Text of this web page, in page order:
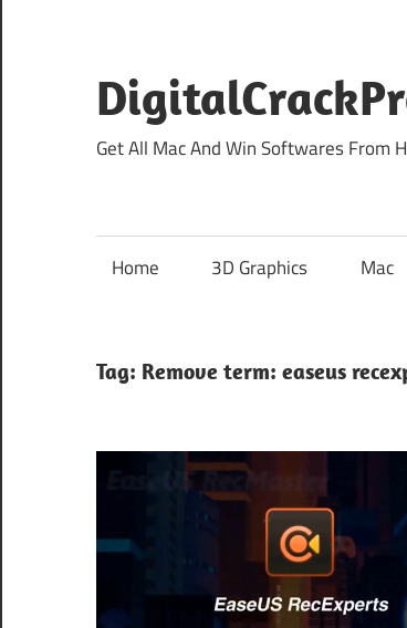
content
Get All Mac And Win Softwares From
Home 3D Graphics Mac
Tag: Remove term: easeus